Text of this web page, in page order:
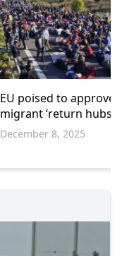
EU poised to approve
migrant ‘return hubs’
December 8, 2025